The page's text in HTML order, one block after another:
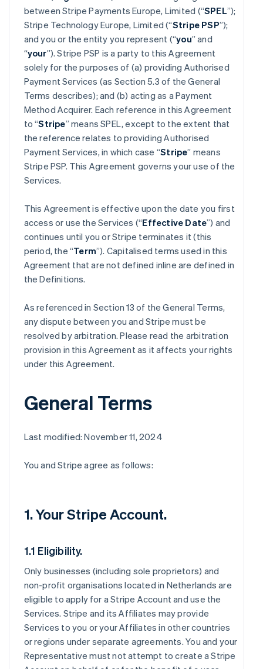
between Stripe Payments Europe, Limited (“SPEL”);
Stripe Technology Europe, Limited (“Stripe PSP”);
and you or the entity you represent (“you” and
“your”). Stripe PSP is a party to this Agreement
solely for the purposes of (a) providing Authorised
Payment Services (as Section 5.3 of the General
Terms describes); and (b) acting as a Payment
Method Acquirer. Each reference in this Agreement
to “Stripe” means SPEL, except to the extent that
the reference relates to providing Authorised
Payment Services, in which case “Stripe” means
Stripe PSP. This Agreement governs your use of the
Services.
This Agreement is effective upon the date you first
access or use the Services (“Effective Date”) and
continues until you or Stripe terminates it (this
period, the “Term”). Capitalised terms used in this
Agreement that are not defined inline are defined in
the Definitions.
As referenced in Section 13 of the General Terms,
any dispute between you and Stripe must be
resolved by arbitration. Please read the arbitration
provision in this Agreement as it affects your rights
under this Agreement.
General Terms
Last modified: November 11, 2024
You and Stripe agree as follows:
1. Your Stripe Account.
1.1 Eligibility.
Only businesses (including sole proprietors) and
non-profit organisations located in Netherlands are
eligible to apply for a Stripe Account and use the
Services. Stripe and its Affiliates may provide
Services to you or your Affiliates in other countries
or regions under separate agreements. You and your
Representative must not attempt to create a Stripe